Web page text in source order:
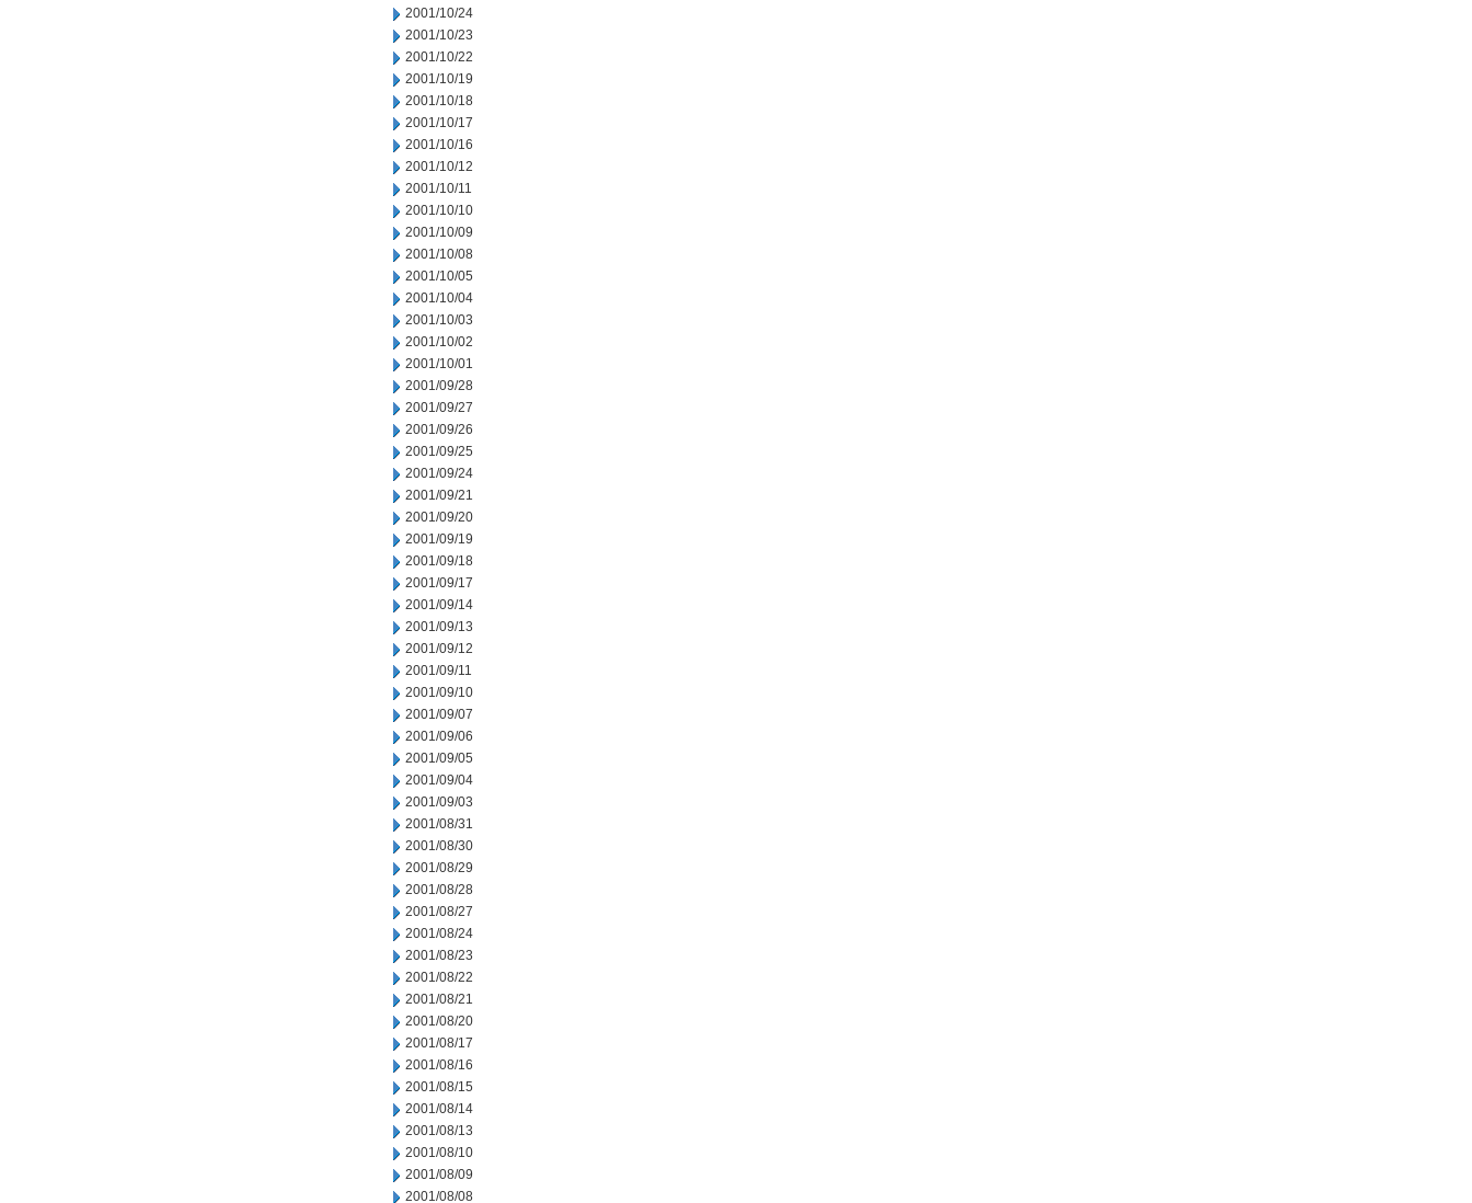
2001/10/24
2001/10/23
2001/10/22
2001/10/19
2001/10/18
2001/10/17
2001/10/16
2001/10/12
2001/10/11
2001/10/10
2001/10/09
2001/10/08
2001/10/05
2001/10/04
2001/10/03
2001/10/02
2001/10/01
2001/09/28
2001/09/27
2001/09/26
2001/09/25
2001/09/24
2001/09/21
2001/09/20
2001/09/19
2001/09/18
2001/09/17
2001/09/14
2001/09/13
2001/09/12
2001/09/11
2001/09/10
2001/09/07
2001/09/06
2001/09/05
2001/09/04
2001/09/03
2001/08/31
2001/08/30
2001/08/29
2001/08/28
2001/08/27
2001/08/24
2001/08/23
2001/08/22
2001/08/21
2001/08/20
2001/08/17
2001/08/16
2001/08/15
2001/08/14
2001/08/13
2001/08/10
2001/08/09
2001/08/08